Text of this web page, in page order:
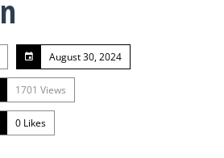
August 30, 2024
1701 Views
0 Likes